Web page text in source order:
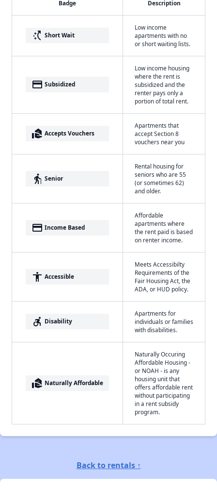
Badge Description
switch_access_shortcut Short Wait
Low income
apartments with no
or short waiting lists.
payment Subsidized
Low income housing
where the rent is
subsidized and the
renter pays only a
portion of total rent.
real_estate_agent Accepts Vouchers
Apartments that
accept Section 8
vouchers near you
elderly Senior
Rental housing for
seniors who are 55
(or sometimes 62)
and older.
payment Income Based
Affordable
apartments where
the rent paid is based
on renter income.
accessibility Accessible
Meets Accessibilty
Requirements of the
Fair Housing Act, the
ADA, or HUD policy.
accessible_forward Disability
Apartments for
individuals or families
with disabilities.
real_estate_agent Naturally Affordable
Naturally Occuring
Affordable Housing -
or NOAH - is any
housing unit that
offers affordable rent
without participating
in a rent subsidy
program.
Back to rentals ↑